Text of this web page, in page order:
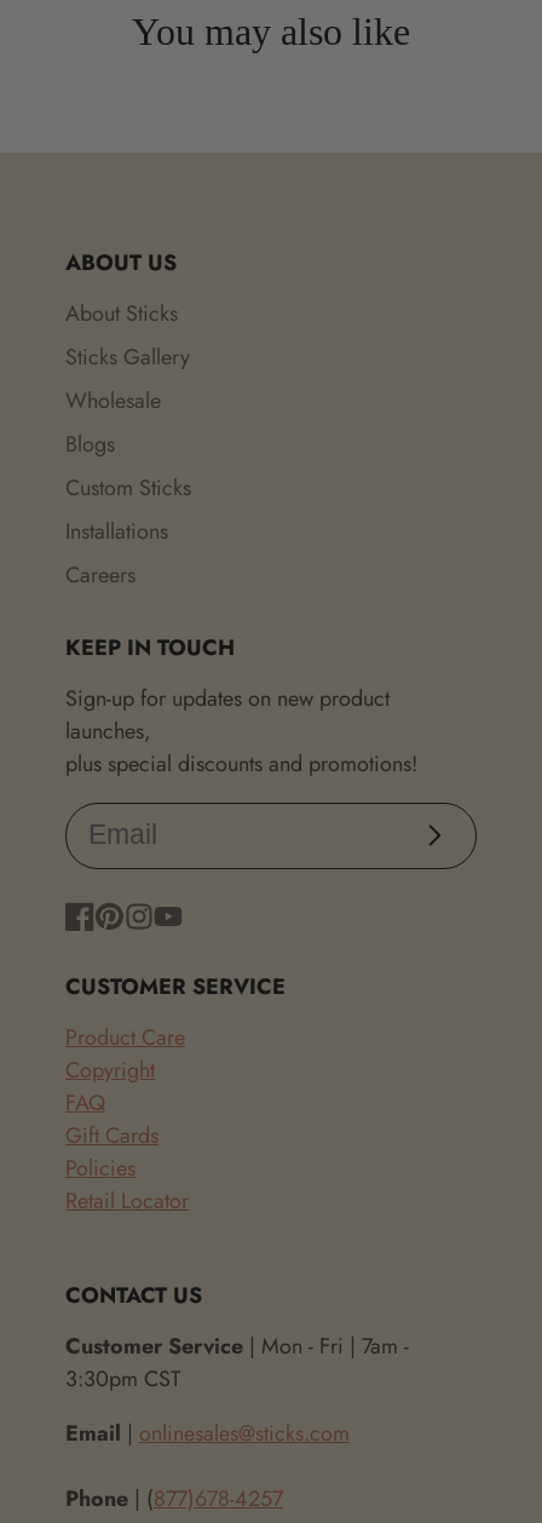
You may also like
ABOUT US
About Sticks
Sticks Gallery
Wholesale
Blogs
Custom Sticks
Installations
Careers
KEEP IN TOUCH
Sign-up for updates on new product
launches,
plus special discounts and promotions!
Subscribe
CUSTOMER SERVICE
Product Care
Copyright
FAQ
Gift Cards
Policies
Retail Locator
CONTACT US
Customer Service | Mon - Fri | 7am -
3:30pm CST
Email | onlinesales@sticks.com
Phone | (877)678-4257